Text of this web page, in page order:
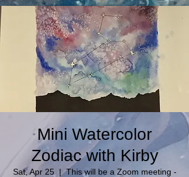
Mini Watercolor
Zodiac with Kirby
Sat, Apr 25
  |
This will be a Zoom meeting -